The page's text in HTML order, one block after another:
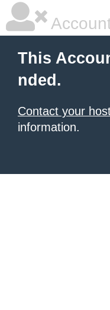
This
nded.
Contact your
information.